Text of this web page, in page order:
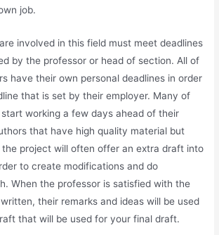
job.
involved in this field must meet deadlines
by the professor or head of section. All of
have their own personal deadlines in order
that is set by their employer. Many of
working a few days ahead of their
that have high quality material but
project will often offer an extra draft into
to create modifications and do
When the professor is satisfied with the
their remarks and ideas will be used
that will be used for your final draft.